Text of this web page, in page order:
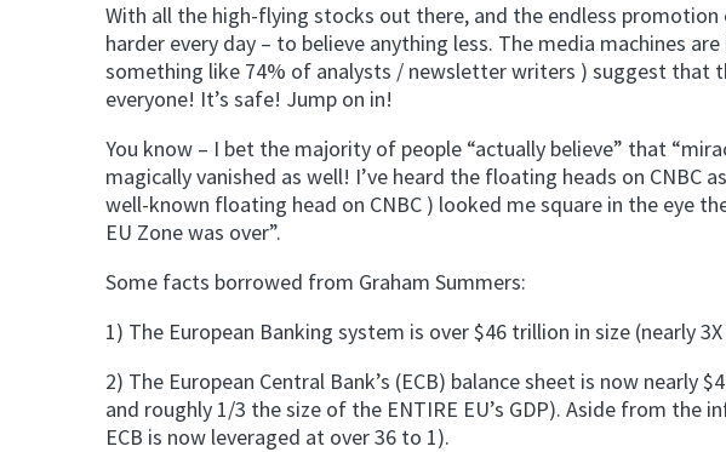
With all the high-flying stocks out there, and the endless promotion
harder every day – to believe anything less. The media machines
something like 74% of analysts / newsletter writers ) suggest that
everyone! It’s safe! Jump on in!
You know – I bet the majority of people “actually believe” that
magically vanished as well! I’ve heard the floating heads on CNBC
well-known floating head on CNBC ) looked me square in the eye
EU Zone was over”.
Some facts borrowed from Graham Summers:
1) The European Banking system is over $46 trillion in size (nearly
2) The European Central Bank’s (ECB) balance sheet is now nearly
and roughly 1/3 the size of the ENTIRE EU’s GDP). Aside from the
ECB is now leveraged at over 36 to 1).